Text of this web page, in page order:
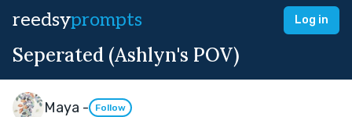
reedsyprompts Log in
Seperated (Ashlyn's POV)
Maya - Follow